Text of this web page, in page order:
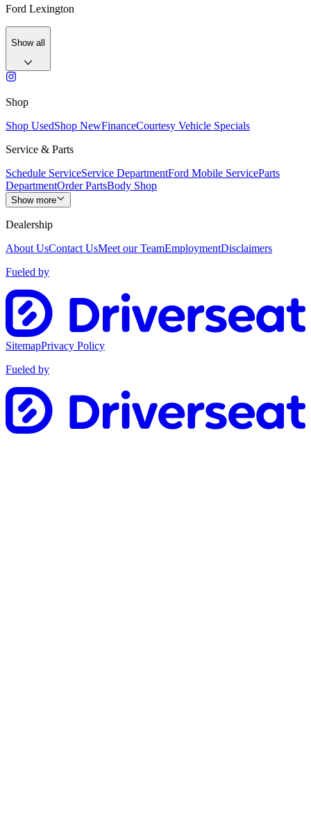
Ford Lexington
Show all
Shop
Shop UsedShop NewFinanceCourtesy Vehicle Specials
Service & Parts
Schedule ServiceService DepartmentFord Mobile ServiceParts
DepartmentOrder PartsBody Shop
Show more
Dealership
About UsContact UsMeet our TeamEmploymentDisclaimers
Fueled by
SitemapPrivacy Policy
Fueled by